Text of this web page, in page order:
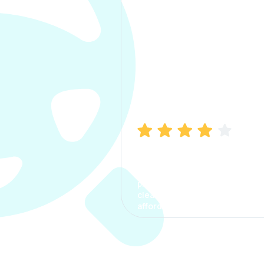
process. The options were
clear, the premium was
affordable.